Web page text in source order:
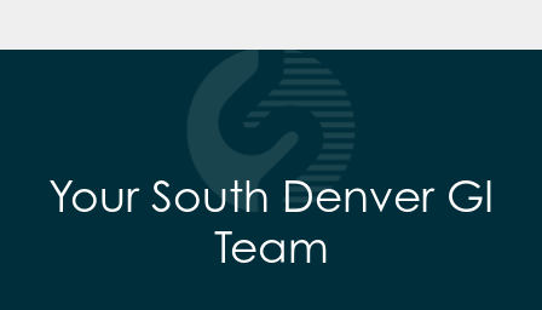
Your South Denver GI
Team